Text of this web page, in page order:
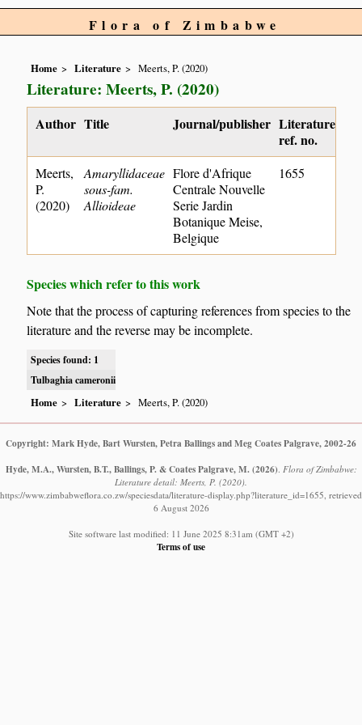
Flora of Zimbabwe
Home Literature Meerts, P. (2020)
Literature: Meerts, P. (2020)
Author Title Journal/publisher Literature
ref. no.
Meerts,
P.
(2020)
Amaryllidaceae
sous-fam.
Allioideae
Flore d'Afrique
Centrale Nouvelle
Serie Jardin
Botanique Meise,
Belgique
1655
Species which refer to this work
Note that the process of capturing references from species to the
literature and the reverse may be incomplete.
Species found: 1
Tulbaghia cameronii
Home Literature Meerts, P. (2020)
Copyright: Mark Hyde, Bart Wursten, Petra Ballings and Meg Coates Palgrave, 2002-26
Hyde, M.A., Wursten, B.T., Ballings, P. & Coates Palgrave, M. (2026). Flora of Zimbabwe:
Literature detail: Meerts, P. (2020).
https://www.zimbabweflora.co.zw/speciesdata/literature-display.php?literature_id=1655, retrieved
6 August 2026
Site software last modified: 11 June 2025 8:31am (GMT +2)
Terms of use